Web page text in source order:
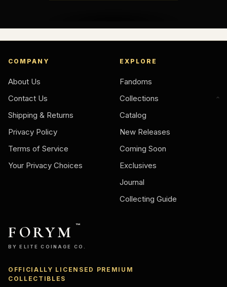
COMPANY
About Us
Contact Us
Shipping & Returns
Privacy Policy
Terms of Service
Your Privacy Choices
EXPLORE
Fandoms
Collections
Catalog
New Releases
Coming Soon
Exclusives
Journal
Collecting Guide
FORYM ™
BY ELITE COINAGE CO.
OFFICIALLY LICENSED PREMIUM
COLLECTIBLES